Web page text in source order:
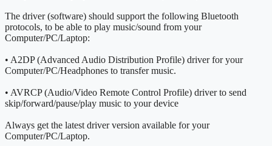
The driver (software) should support the following Bluetooth
protocols, to be able to play music/sound from your
Computer/PC/Laptop:
• A2DP (Advanced Audio Distribution Profile) driver for your
Computer/PC/Headphones to transfer music.
• AVRCP (Audio/Video Remote Control Profile) driver to send
skip/forward/pause/play music to your device
Always get the latest driver version available for your
Computer/PC/Laptop.